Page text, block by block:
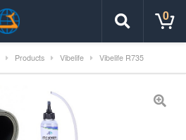
0
Products Vibelife Vibelife R735